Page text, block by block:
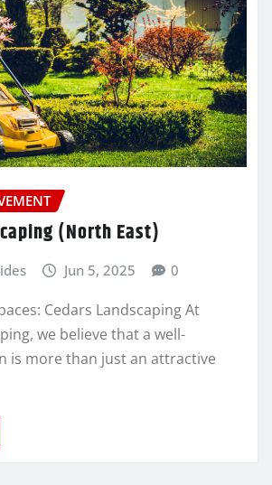
(North East)
Jun 5, 2025 0
Cedars Landscaping At
we believe that a well-
is more than just an attractive